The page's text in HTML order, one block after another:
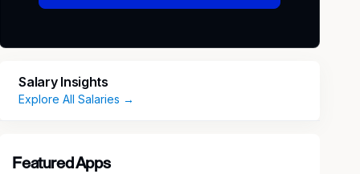
Salary Insights
Explore All Salaries →
Featured Apps